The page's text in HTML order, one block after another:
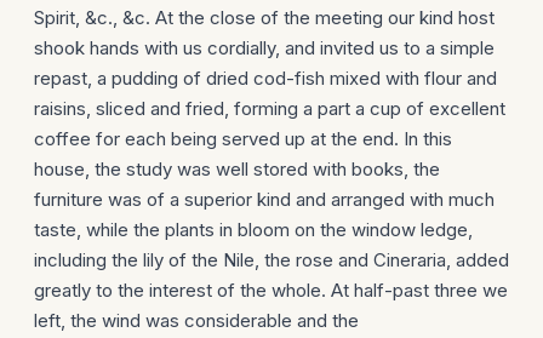
Spirit, &c., &c. At the close of the meeting our kind host
shook hands with us cordially, and invited us to a simple
repast, a pudding of dried cod-fish mixed with flour and
raisins, sliced and fried, forming a part a cup of excellent
coffee for each being served up at the end. In this
house, the study was well stored with books, the
furniture was of a superior kind and arranged with much
taste, while the plants in bloom on the window ledge,
including the lily of the Nile, the rose and Cineraria, added
greatly to the interest of the whole. At half-past three we
left, the wind was considerable and the